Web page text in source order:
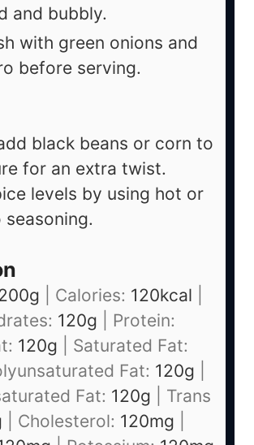
and bubbly.
with green onions and
before serving.
black beans or corn to
for an extra twist.
levels by using hot or
g Calories: 120kcal
120g
Protein:
120g
Saturated Fat:
Fat: 120g
Fat: 120g
Trans
Cholesterol: 120mg